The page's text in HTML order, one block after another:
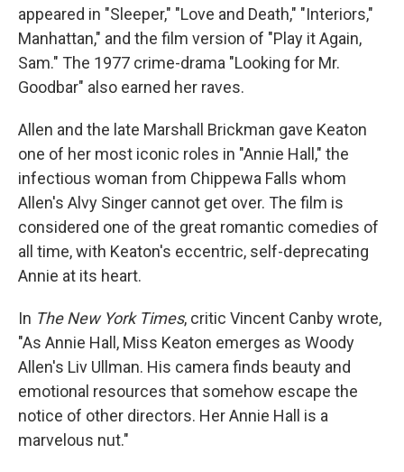
appeared in "Sleeper," "Love and Death," "Interiors,"
Manhattan," and the film version of "Play it Again,
Sam." The 1977 crime-drama "Looking for Mr.
Goodbar" also earned her raves.
Allen and the late Marshall Brickman gave Keaton
one of her most iconic roles in "Annie Hall," the
infectious woman from Chippewa Falls whom
Allen's Alvy Singer cannot get over. The film is
considered one of the great romantic comedies of
all time, with Keaton's eccentric, self-deprecating
Annie at its heart.
In The New York Times, critic Vincent Canby wrote,
"As Annie Hall, Miss Keaton emerges as Woody
Allen's Liv Ullman. His camera finds beauty and
emotional resources that somehow escape the
notice of other directors. Her Annie Hall is a
marvelous nut."